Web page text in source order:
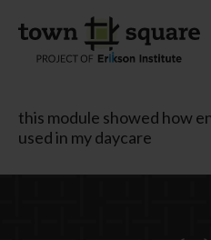
this module showed how
used in my daycare